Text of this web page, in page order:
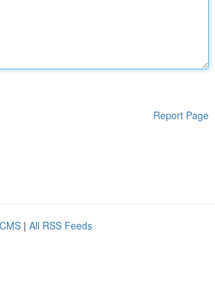
Report Page
| All RSS Feeds